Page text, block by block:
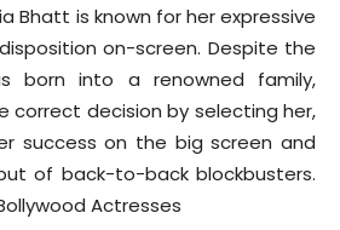
Bhatt is known for her expressive
on-screen. Despite the
born into a renowned family,
correct decision by selecting her,
success on the big screen and
of back-to-back blockbusters.
Actresses